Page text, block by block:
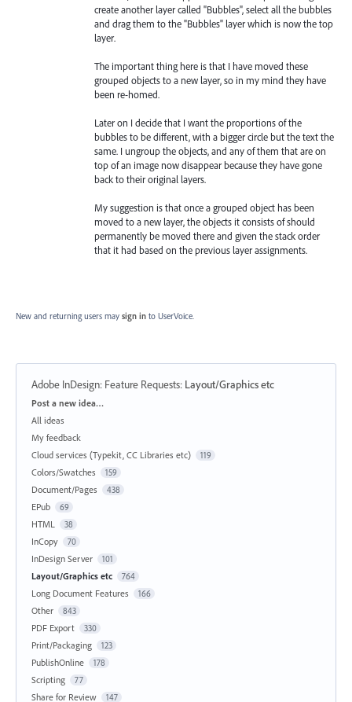
create another layer called "Bubbles", select all the bubbles
and drag them to the "Bubbles" layer which is now the top
layer.
The important thing here is that I have moved these
grouped objects to a new layer, so in my mind they have
been re-homed.
Later on I decide that I want the proportions of the
bubbles to be different, with a bigger circle but the text the
same. I ungroup the objects, and any of them that are on
top of an image now disappear because they have gone
back to their original layers.
My suggestion is that once a grouped object has been
moved to a new layer, the objects it consists of should
permanently be moved there and given the stack order
that it had based on the previous layer assignments.
New and returning users may sign in to UserVoice.
Adobe InDesign: Feature Requests: Layout/Graphics etc
Categories
Post a new idea…
All ideas
My feedback
Cloud services (Typekit, CC Libraries etc)
119
Colors/Swatches 159
Document/Pages 438
EPub 69
HTML 38
InCopy 70
InDesign Server 101
Layout/Graphics etc 764
Long Document Features 166
Other 843
PDF Export 330
Print/Packaging 123
PublishOnline 178
Scripting 77
Share for Review 147